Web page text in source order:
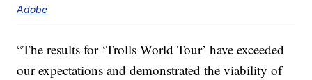
Adobe
“The results for ‘Trolls World Tour’ have exceeded
our expectations and demonstrated the viability of